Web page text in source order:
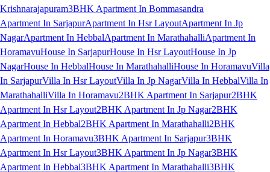
Krishnarajapuram3BHK Apartment In Bommasandra
Apartment In SarjapurApartment In Hsr LayoutApartment In Jp
NagarApartment In HebbalApartment In MarathahalliApartment In
HoramavuHouse In SarjapurHouse In Hsr LayoutHouse In Jp
NagarHouse In HebbalHouse In MarathahalliHouse In HoramavuVilla
In SarjapurVilla In Hsr LayoutVilla In Jp NagarVilla In HebbalVilla In
MarathahalliVilla In Horamavu2BHK Apartment In Sarjapur2BHK
Apartment In Hsr Layout2BHK Apartment In Jp Nagar2BHK
Apartment In Hebbal2BHK Apartment In Marathahalli2BHK
Apartment In Horamavu3BHK Apartment In Sarjapur3BHK
Apartment In Hsr Layout3BHK Apartment In Jp Nagar3BHK
Apartment In Hebbal3BHK Apartment In Marathahalli3BHK